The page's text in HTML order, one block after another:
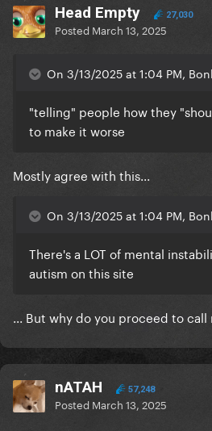
Head Empty 27,030
Posted March 13, 2025
On 3/13/2025 at 1:04 PM,
"telling" people how they
to make it worse
Mostly agree with this...
On 3/13/2025 at 1:04 PM,
There's a LOT of mental
autism on this site
... But why do you proceed to call
nATAH 57,248
Posted March 13, 2025